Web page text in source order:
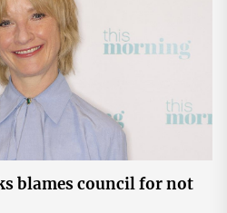
blames council for not